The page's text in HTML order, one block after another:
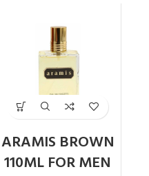
ARAMIS BROWN
110ML FOR MEN